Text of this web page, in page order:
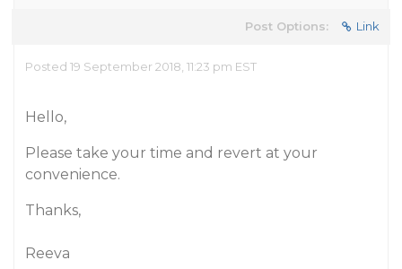
Post Options: Link
Posted 19 September 2018, 11:23 pm EST
Hello,
Please take your time and revert at your
convenience.
Thanks,
Reeva